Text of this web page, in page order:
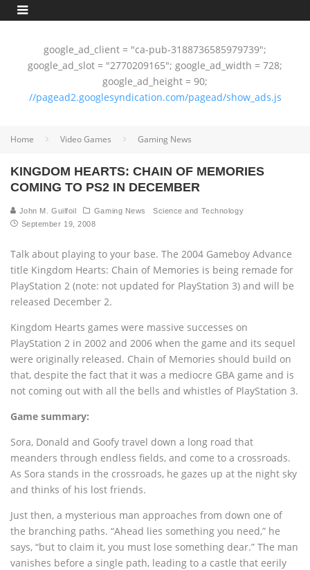
google_ad_client = "ca-pub-3188736585979739";
google_ad_slot = "2770209165"; google_ad_width = 728;
google_ad_height = 90;
//pagead2.googlesyndication.com/pagead/show_ads.js
Home Video Games Gaming News
KINGDOM HEARTS: CHAIN OF MEMORIES
COMING TO PS2 IN DECEMBER
John M. Guilfoil Gaming News
Science and Technology
September 19, 2008
Talk about playing to your base. The 2004 Gameboy Advance
title Kingdom Hearts: Chain of Memories is being remade for
PlayStation 2 (note: not updated for PlayStation 3) and will be
released December 2.
Kingdom Hearts games were massive successes on
PlayStation 2 in 2002 and 2006 when the game and its sequel
were originally released. Chain of Memories should build on
that, despite the fact that it was a mediocre GBA game and is
not coming out with all the bells and whistles of PlayStation 3.
Game summary:
Sora, Donald and Goofy travel down a long road that
meanders through endless fields, and come to a crossroads.
As Sora stands in the crossroads, he gazes up at the night sky
and thinks of his lost friends.
Just then, a mysterious man approaches from down one of
the branching paths. “Ahead lies something you need,” he
says, “but to claim it, you must lose something dear.” The man
vanishes before a single path, leading to a castle that eerily